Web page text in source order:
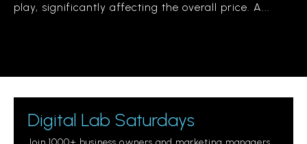
play, significantly affecting the overall price. A...
Digital Lab Saturdays